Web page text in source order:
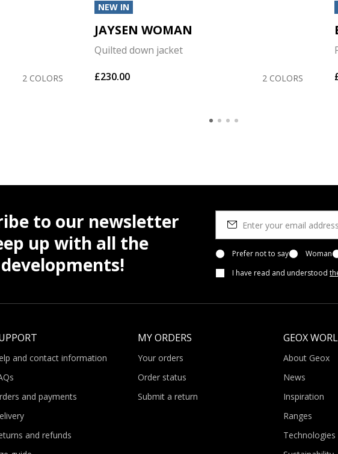
2 COLORS
NEW IN
JAYSEN WOMAN
Quilted down jacket
£230.00
2 COLORS
to our newsletter
up with all the
Prefer not to say
Woman
I have read and understood
and contact information
and payments
and refunds
MY ORDERS
Your orders
Order status
Submit a return
GEOX
About Geox
News
Inspiration
Ranges
Technologies